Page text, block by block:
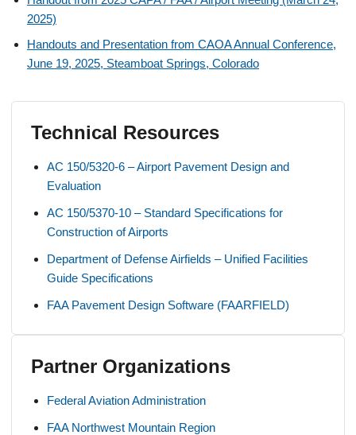
2025)
Handouts and Presentation from CAOA Annual Conference,
June 19, 2025, Steamboat Springs, Colorado
Technical Resources
AC 150/5320-6 – Airport Pavement Design and
Evaluation
AC 150/5370-10 – Standard Specifications for
Construction of Airports
Department of Defense Airfields – Unified Facilities
Guide Specifications
FAA Pavement Design Software (FAARFIELD)
Partner Organizations
Federal Aviation Administration
FAA Northwest Mountain Region